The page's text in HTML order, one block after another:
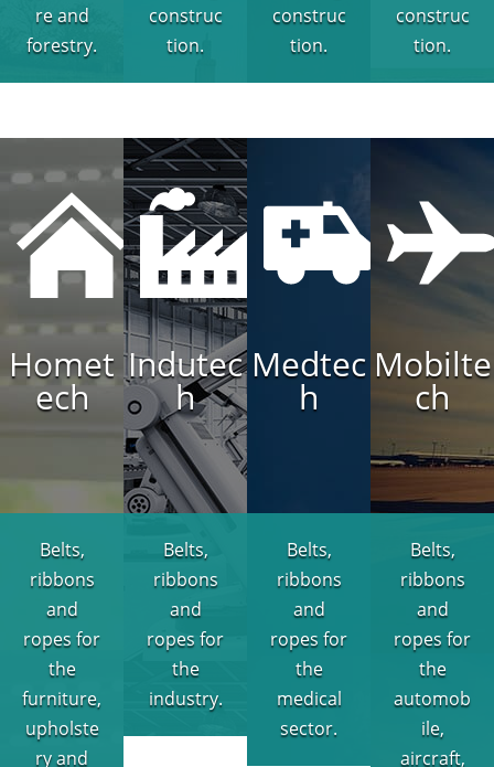
re and
forestry.
construc
tion.
construc
tion.
construc
tion.
Homet
ech
Belts,
ribbons
and
ropes for
the
furniture,
upholste
ry and
Indutec
h
Belts,
ribbons
and
ropes for
the
industry.
Medtec
h
Belts,
ribbons
and
ropes for
the
medical
sector.
Mobilte
ch
Belts,
ribbons
and
ropes for
the
automob
ile,
aircraft,